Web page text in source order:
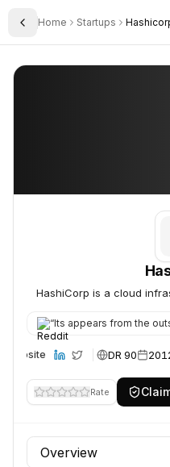
Toggle Sidebar
Home Startups
HashiCorp
HashiCorp is a cloud
“Its appears from the outside like an extremely cool
Website DR 90
Rate
Profile section